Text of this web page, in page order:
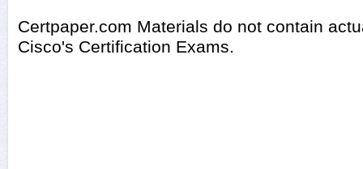
Certpaper.com Materials do not contain
Cisco's Certification Exams.